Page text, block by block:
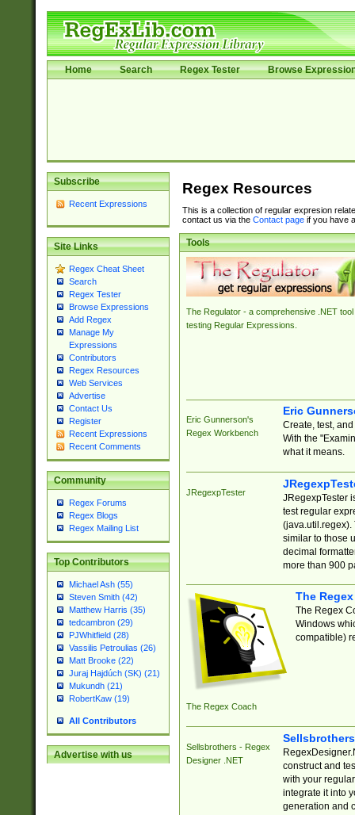
Home Search Regex Tester Browse
Subscribe
Recent Expressions
Site Links
Regex Cheat Sheet
Search
Regex Tester
Browse Expressions
Add Regex
Manage My
Expressions
Contributors
Regex Resources
Web Services
Advertise
Contact Us
Register
Recent Expressions
Recent Comments
Community
Regex Forums
Regex Blogs
Regex Mailing List
Top Contributors
Michael Ash (55)
Steven Smith (42)
Matthew Harris (35)
tedcambron (29)
PJWhitfield (28)
Vassilis Petroulias (26)
Matt Brooke (22)
Juraj Hajdúch (SK) (21)
Mukundh (21)
RobertKaw (19)
All Contributors
Advertise with us
Regex Resources
This is a collection of regular expresion
contact us via the Contact pageif you have
Tools
The Regulator - a comprehensive .NET tool
testing Regular Expressions.
Eric Gunnerson's
Regex Workbench
Eric
Create, test,
With the
what it means.
JRegexpTester
JRegexpTester
test regular
(java.util.regex).
similar to those
decimal
more than 900
The Regex Coach
The
The Regex
Windows
compatible)
Sellsbrothers - Regex
Designer .NET
construct and
with your
integrate it into
generation and